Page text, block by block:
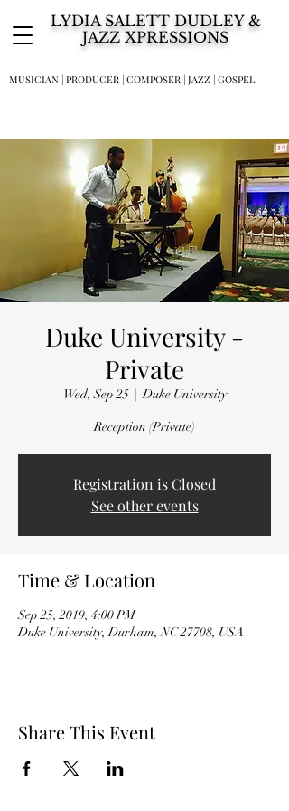
LYDIA SALETT DUDLEY &
JAZZ XPRESSIONS
MUSICIAN | PRODUCER | COMPOSER | JAZZ | GOSPEL
Duke University -
Private
Wed, Sep 25
  |
Duke University
Reception (Private)
Registration is Closed
See other events
Time & Location
Sep 25, 2019, 4:00 PM
Duke University, Durham, NC 27708, USA
Share This Event